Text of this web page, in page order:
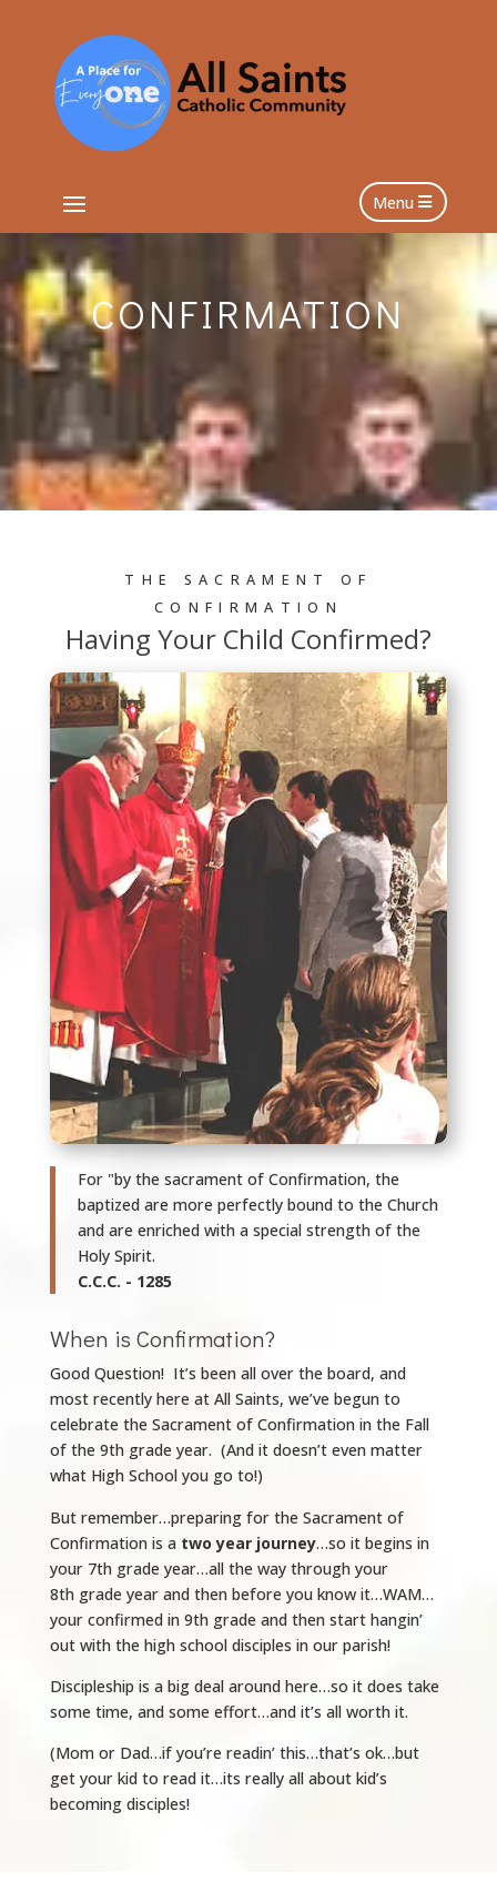
Menu
CONFIRMATION
THE SACRAMENT OF
CONFIRMATION
Having Your Child Confirmed?
For "by the sacrament of Confirmation, the
baptized are more perfectly bound to the Church
and are enriched with a special strength of the
Holy Spirit.
C.C.C. - 1285
When is Confirmation?
Good Question! It’s been all over the board, and
most recently here at All Saints, we’ve begun to
celebrate the Sacrament of Confirmation in the Fall
of the 9th grade year. (And it doesn’t even matter
what High School you go to!)
But remember…preparing for the Sacrament of
Confirmation is a two year journey…so it begins in
your 7th grade year…all the way through your
8th grade year and then before you know it…WAM…
your confirmed in 9th grade and then start hangin’
out with the high school disciples in our parish!
Discipleship is a big deal around here…so it does take
some time, and some effort…and it’s all worth it.
(Mom or Dad…if you’re readin’ this…that’s ok…but
get your kid to read it…its really all about kid’s
becoming disciples!